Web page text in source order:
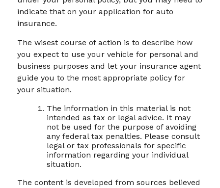
indicate that on your application for auto
insurance.
The wisest course of action is to describe how
you expect to use your vehicle for personal and
business purposes and let your insurance agent
guide you to the most appropriate policy for
your situation.
The information in this material is not
intended as tax or legal advice. It may
not be used for the purpose of avoiding
any federal tax penalties. Please consult
legal or tax professionals for specific
information regarding your individual
situation.
The content is developed from sources believed